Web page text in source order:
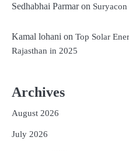
Sedhabhai Parmaron
Kamal lohani on Top Solar
Rajasthan in 2025
Archives
August 2026
July 2026